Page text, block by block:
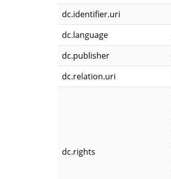
dc.identifier.uri
dc.language
dc.publisher
dc.relation.uri
dc.rights